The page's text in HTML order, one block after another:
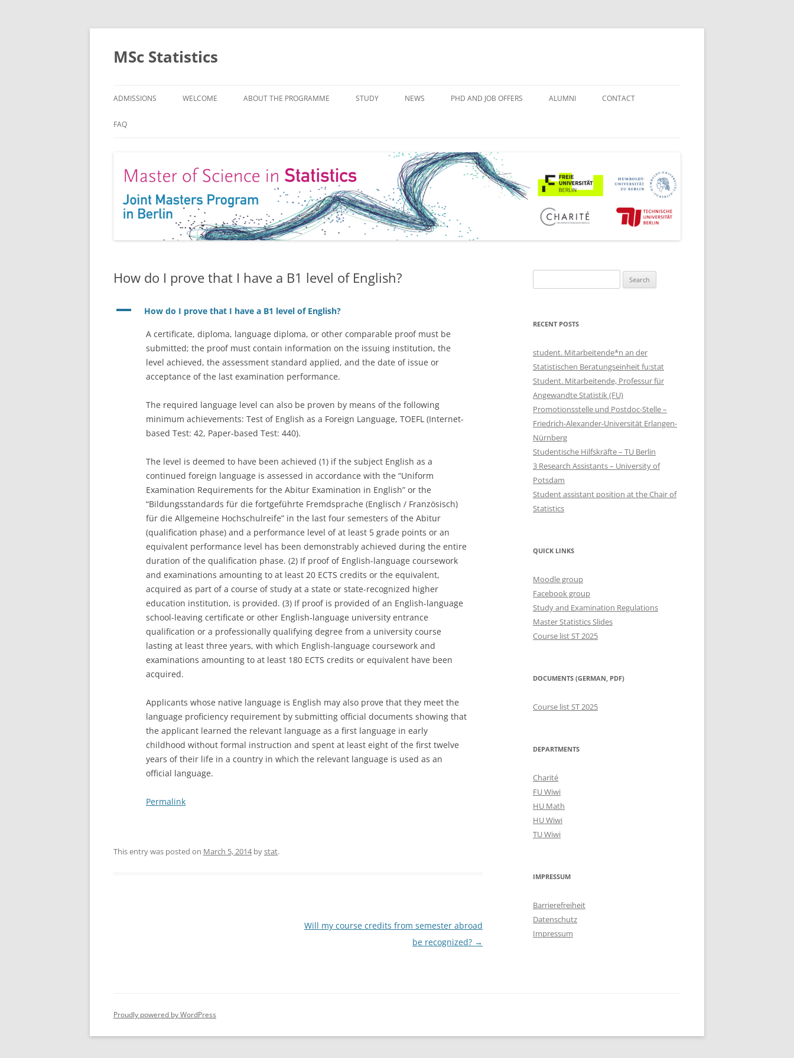
MSc Statistics
ADMISSIONS WELCOME ABOUT THE PROGRAMME STUDY NEWS PHD AND JOB OFFERS ALUMNI CONTACT
JOINT COMMISSION
FAQ
How do I prove that I have a B1 level of English?
A How do I prove that I have a B1 level of English?
A certificate, diploma, language diploma, or other comparable proof must be
submitted; the proof must contain information on the issuing institution, the
level achieved, the assessment standard applied, and the date of issue or
acceptance of the last examination performance.
The required language level can also be proven by means of the following
minimum achievements: Test of English as a Foreign Language, TOEFL (Internet-
based Test: 42, Paper-based Test: 440).
The level is deemed to have been achieved (1) if the subject English as a
continued foreign language is assessed in accordance with the “Uniform
Examination Requirements for the Abitur Examination in English” or the
“Bildungsstandards für die fortgeführte Fremdsprache (Englisch / Französisch)
für die Allgemeine Hochschulreife” in the last four semesters of the Abitur
(qualification phase) and a performance level of at least 5 grade points or an
equivalent performance level has been demonstrably achieved during the entire
duration of the qualification phase. (2) If proof of English-language coursework
and examinations amounting to at least 20 ECTS credits or the equivalent,
acquired as part of a course of study at a state or state-recognized higher
education institution, is provided. (3) If proof is provided of an English-language
school-leaving certificate or other English-language university entrance
qualification or a professionally qualifying degree from a university course
lasting at least three years, with which English-language coursework and
examinations amounting to at least 180 ECTS credits or equivalent have been
acquired.
Applicants whose native language is English may also prove that they meet the
language proficiency requirement by submitting official documents showing that
the applicant learned the relevant language as a first language in early
childhood without formal instruction and spent at least eight of the first twelve
years of their life in a country in which the relevant language is used as an
official language.
Permalink
This entry was posted on March 5, 2014bystat.
Will my course credits from semester abroad
be recognized? →
for:
RECENT POSTS
student. Mitarbeitende*n an der
Statistischen Beratungseinheit fu:stat
Student. Mitarbeitende, Professur für
Angewandte Statistik (FU)
Promotionsstelle und Postdoc-Stelle –
Friedrich-Alexander-Universität Erlangen-
Nürnberg
Studentische Hilfskräfte – TU Berlin
3 Research Assistants – University of
Potsdam
Student assistant position at the Chair of
Statistics
QUICK LINKS
Moodle group
Facebook group
Study and Examination Regulations
Master Statistics Slides
Course list ST 2025
DOCUMENTS (GERMAN, PDF)
Course list ST 2025
DEPARTMENTS
Charité
FU Wiwi
HU Math
HU Wiwi
TU Wiwi
IMPRESSUM
Barrierefreiheit
Datenschutz
Impressum
Proudly powered by WordPress